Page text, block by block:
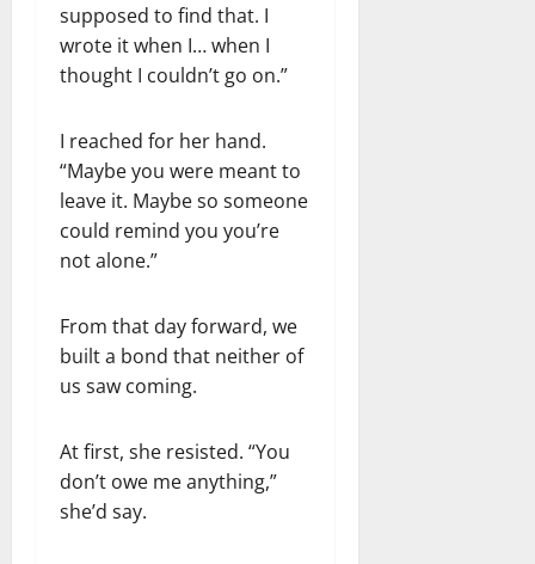
supposed to find that. I
wrote it when I… when I
thought I couldn’t go on.”
I reached for her hand.
“Maybe you were meant to
leave it. Maybe so someone
could remind you you’re
not alone.”
From that day forward, we
built a bond that neither of
us saw coming.
At first, she resisted. “You
don’t owe me anything,”
she’d say.